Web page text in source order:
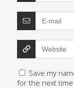
Save my
for the next